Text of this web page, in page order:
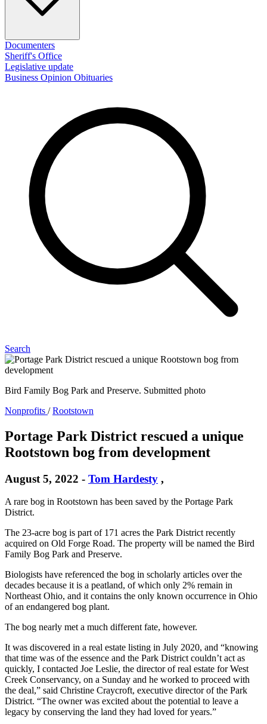
Documenters
Sheriff's Office
Legislative update
Business Opinion Obituaries
Search
Bird Family Bog Park and Preserve. Submitted photo
Nonprofits /Rootstown
Portage Park District rescued a unique
Rootstown bog from development
August 5, 2022 - Tom Hardesty ,
A rare bog in Rootstown has been saved by the Portage Park
District.
The 23-acre bog is part of 171 acres the Park District recently
acquired on Old Forge Road. The property will be named the Bird
Family Bog Park and Preserve.
Biologists have referenced the bog in scholarly articles over the
decades because it is a peatland, of which only 2% remain in
Northeast Ohio, and it contains the only known occurrence in Ohio
of an endangered bog plant.
The bog nearly met a much different fate, however.
It was discovered in a real estate listing in July 2020, and “knowing
that time was of the essence and the Park District couldn’t act as
quickly, I contacted Joe Leslie, the director of real estate for West
Creek Conservancy, on a Sunday and he worked to proceed with
the deal,” said Christine Craycroft, executive director of the Park
District. “The owner was excited about the potential to leave a
legacy by conserving the land they had loved for years.”